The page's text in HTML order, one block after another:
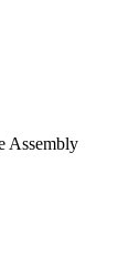
Assembly